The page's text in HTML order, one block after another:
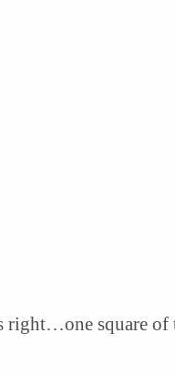
right…one square